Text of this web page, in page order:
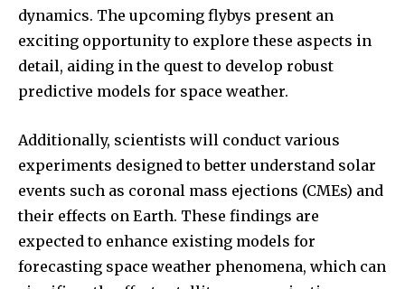
dynamics. The upcoming flybys present an
exciting opportunity to explore these aspects in
detail, aiding in the quest to develop robust
predictive models for space weather.
Additionally, scientists will conduct various
experiments designed to better understand solar
events such as coronal mass ejections (CMEs) and
their effects on Earth. These findings are
expected to enhance existing models for
forecasting space weather phenomena, which can